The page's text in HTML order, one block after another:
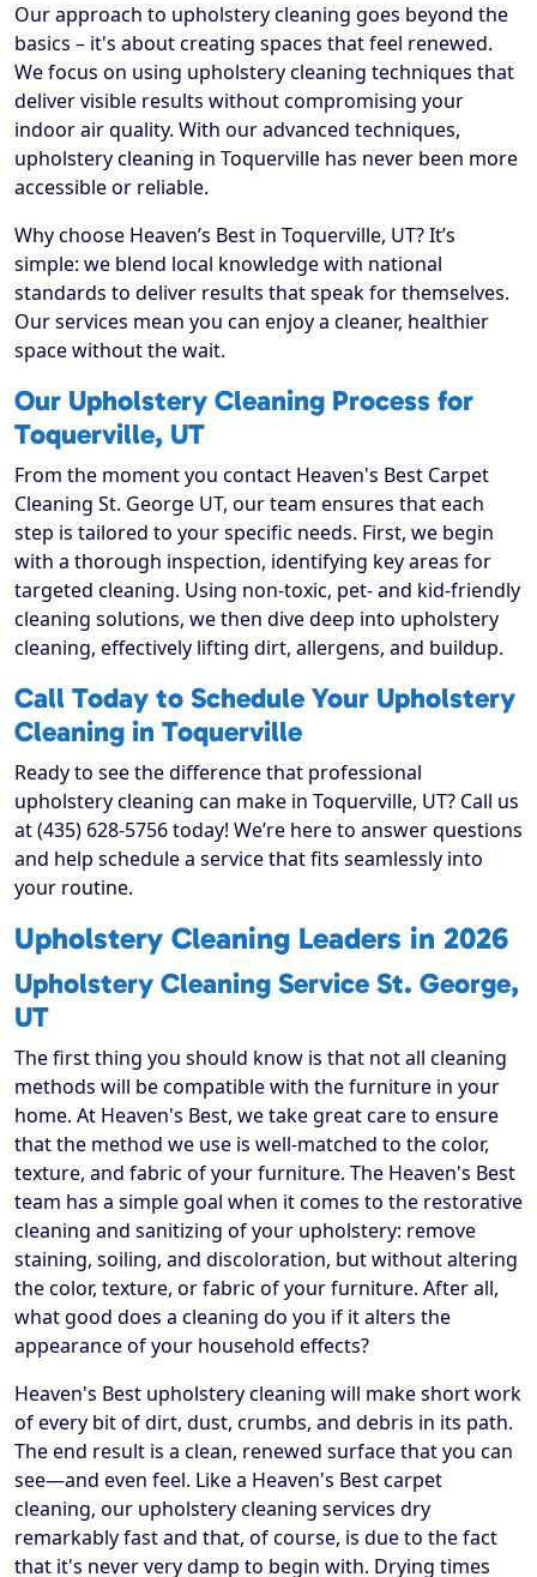
Our approach to upholstery cleaning goes beyond the
basics – it's about creating spaces that feel renewed.
We focus on using upholstery cleaning techniques that
deliver visible results without compromising your
indoor air quality. With our advanced techniques,
upholstery cleaning in Toquerville has never been more
accessible or reliable.
Why choose Heaven’s Best in Toquerville, UT? It’s
simple: we blend local knowledge with national
standards to deliver results that speak for themselves.
Our services mean you can enjoy a cleaner, healthier
space without the wait.
Our Upholstery Cleaning Process for
Toquerville, UT
From the moment you contact Heaven's Best Carpet
Cleaning St. George UT, our team ensures that each
step is tailored to your specific needs. First, we begin
with a thorough inspection, identifying key areas for
targeted cleaning. Using non-toxic, pet- and kid-friendly
cleaning solutions, we then dive deep into upholstery
cleaning, effectively lifting dirt, allergens, and buildup.
Call Today to Schedule Your Upholstery
Cleaning in Toquerville
Ready to see the difference that professional
upholstery cleaning can make in Toquerville, UT? Call us
at (435) 628-5756 today! We’re here to answer questions
and help schedule a service that fits seamlessly into
your routine.
Upholstery Cleaning Leaders in 2026
Upholstery Cleaning Service St. George,
UT
The first thing you should know is that not all cleaning
methods will be compatible with the furniture in your
home. At Heaven's Best, we take great care to ensure
that the method we use is well-matched to the color,
texture, and fabric of your furniture. The Heaven's Best
team has a simple goal when it comes to the restorative
cleaning and sanitizing of your upholstery: remove
staining, soiling, and discoloration, but without altering
the color, texture, or fabric of your furniture. After all,
what good does a cleaning do you if it alters the
appearance of your household effects?
Heaven's Best upholstery cleaning will make short work
of every bit of dirt, dust, crumbs, and debris in its path.
The end result is a clean, renewed surface that you can
see—and even feel. Like a Heaven's Best carpet
cleaning, our upholstery cleaning services dry
remarkably fast and that, of course, is due to the fact
that it's never very damp to begin with. Drying times